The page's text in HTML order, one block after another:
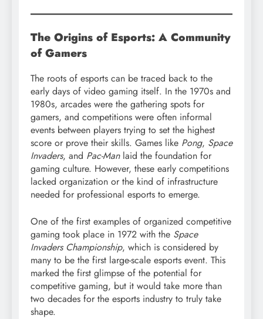
The Origins of Esports: A Community
of Gamers
The roots of esports can be traced back to the
early days of video gaming itself. In the 1970s and
1980s, arcades were the gathering spots for
gamers, and competitions were often informal
events between players trying to set the highest
score or prove their skills. Games like Pong, Space
Invaders, and Pac-Manlaid the foundation for
gaming culture. However, these early competitions
lacked organization or the kind of infrastructure
needed for professional esports to emerge.
One of the first examples of organized competitive
gaming took place in 1972 with the Space
Invaders Championship, which is considered by
many to be the first large-scale esports event. This
marked the first glimpse of the potential for
competitive gaming, but it would take more than
two decades for the esports industry to truly take
shape.